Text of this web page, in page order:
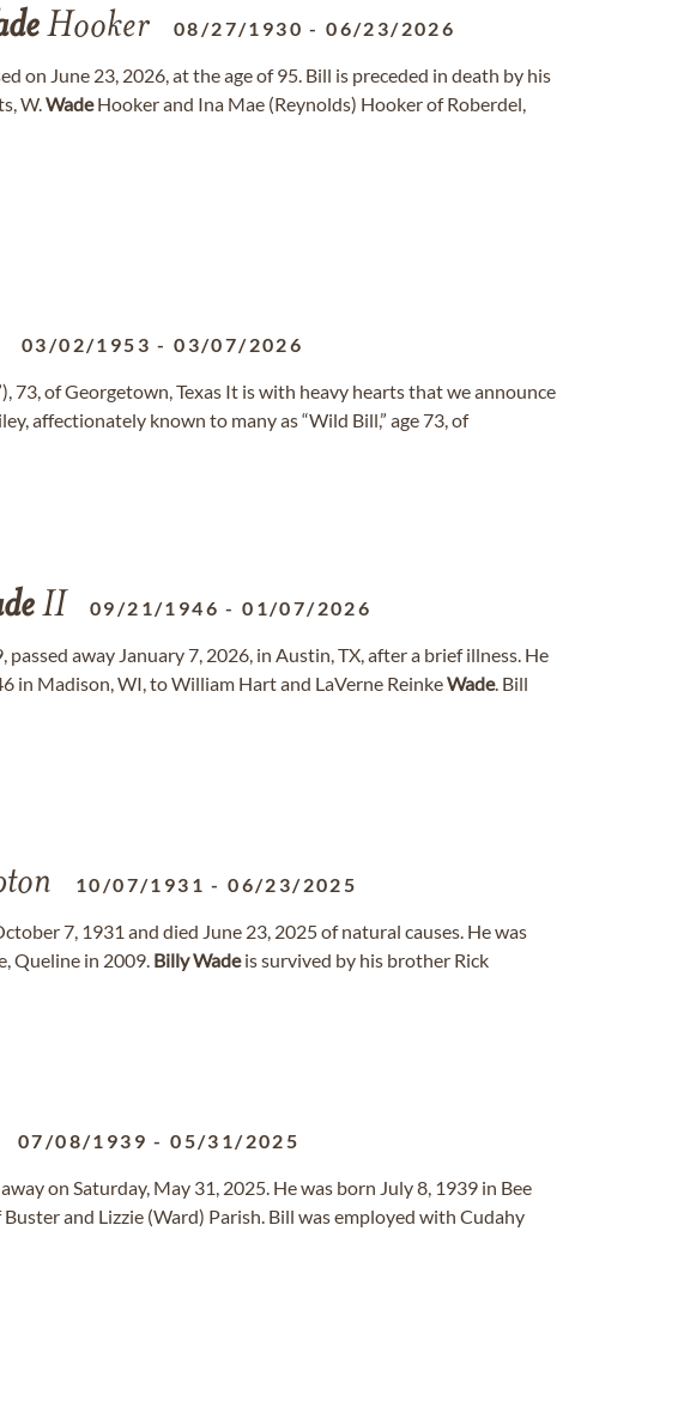
Hooker 08/27/1930 -06/23/2026
on June 23, 2026, at the age of 95. Bill is preceded in death by his
W.WadeHooker and Ina Mae (Reynolds) Hooker of Roberdel,
03/02/1953 -03/07/2026
73, of Georgetown, Texas It is with heavy hearts that we announce
affectionately known to many as “Wild Bill,” age 73, of
II 09/21/1946 -01/07/2026
passed away January 7, 2026, in Austin, TX, after a brief illness. He
in Madison, WI, to William Hart and LaVerne ReinkeWade. Bill
10/07/1931 -06/23/2025
7, 1931 and died June 23, 2025 of natural causes. He was
Queline in 2009. BillyWadeis survived by his brother Rick
07/08/1939 -05/31/2025
on Saturday, May 31, 2025. He was born July 8, 1939 in Bee
and Lizzie (Ward) Parish. Bill was employed with Cudahy